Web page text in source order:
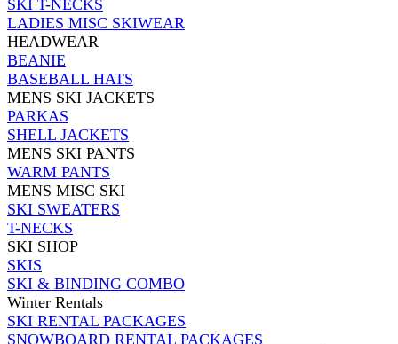
SKI T-NECKS
LADIES MISC SKIWEAR
HEADWEAR
BEANIE
BASEBALL HATS
MENS SKI JACKETS
PARKAS
SHELL JACKETS
MENS SKI PANTS
WARM PANTS
MENS MISC SKI
SKI SWEATERS
T-NECKS
SKI SHOP
SKIS
SKI & BINDING COMBO
Winter Rentals
SKI RENTAL PACKAGES
SNOWBOARD RENTAL PACKAGES